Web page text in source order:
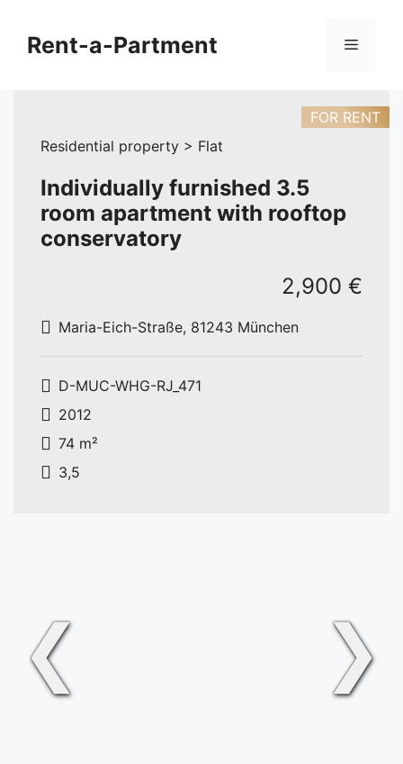
contentRent-a-Partment Menu
Residential property > Flat
FOR RENT
Individually furnished 3.5
room apartment with rooftop
conservatory
Maria-Eich-Straße, 81243 München
2,900 €
D-MUC-WHG-RJ_471
2012
74 m²
3,5
❮ ❯